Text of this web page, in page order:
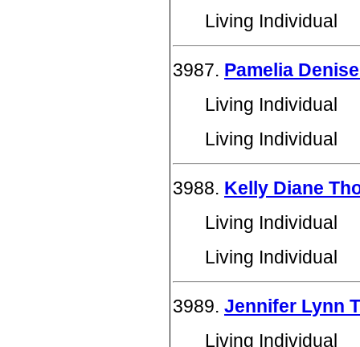
Living Individual
3987. Pamelia
Living Individual
Living Individual
3988. Kelly Diane
Living Individual
Living Individual
3989. Jennifer Lynn
Living Individual